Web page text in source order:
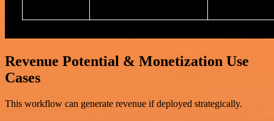
Revenue Potential & Monetization Use
Cases
This workflow can generate revenue if deployed strategically.